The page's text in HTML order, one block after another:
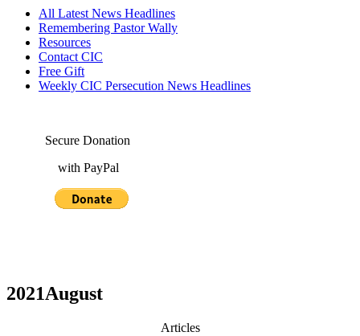
All Latest News Headlines
Remembering Pastor Wally
Resources
Contact CIC
Free Gift
Weekly CIC Persecution News Headlines
Secure Donation
with PayPal
2021August
Articles